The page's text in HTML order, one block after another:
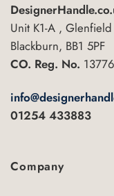
Unit K1-A ,
Blackburn, BB1 5PF
CO. Reg. No.
01254 433883
Company